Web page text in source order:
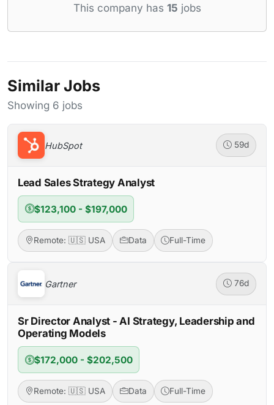
This company has 15 jobs
Similar Jobs
Showing 6 jobs
HubSpot 59d
Lead Sales Strategy Analyst
$123,100 - $197,000
Remote: 🇺🇸 USA Data Full-Time
Gartner 76d
Sr Director Analyst - AI Strategy, Leadership and
Operating Models
$172,000 - $202,500
Remote: 🇺🇸 USA Data Full-Time